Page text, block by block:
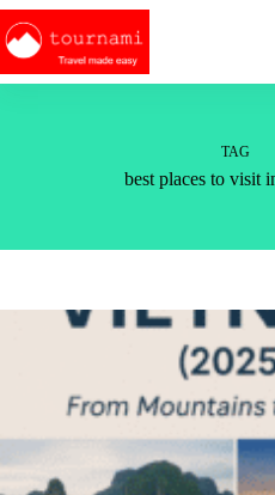
Skip
to
content
TAG
best places to visit